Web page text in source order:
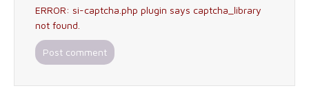
ERROR: si-captcha.php plugin says captcha_library
not found.